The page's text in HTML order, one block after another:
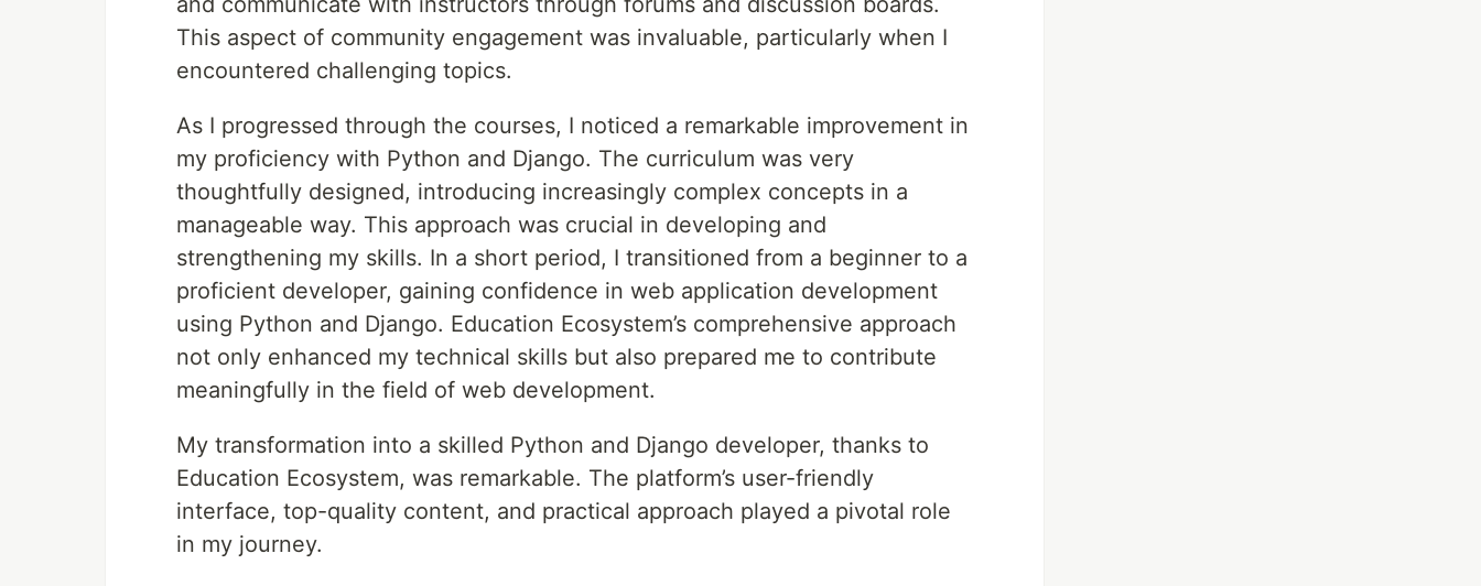
This aspect of community engagement was invaluable, particularly when I
encountered challenging topics.
As I progressed through the courses, I noticed a remarkable improvement in
my proficiency with Python and Django. The curriculum was very
thoughtfully designed, introducing increasingly complex concepts in a
manageable way. This approach was crucial in developing and
strengthening my skills. In a short period, I transitioned from a beginner to a
proficient developer, gaining confidence in web application development
using Python and Django. Education Ecosystem’s comprehensive approach
not only enhanced my technical skills but also prepared me to contribute
meaningfully in the field of web development.
My transformation into a skilled Python and Django developer, thanks to
Education Ecosystem, was remarkable. The platform’s user-friendly
interface, top-quality content, and practical approach played a pivotal role
in my journey.